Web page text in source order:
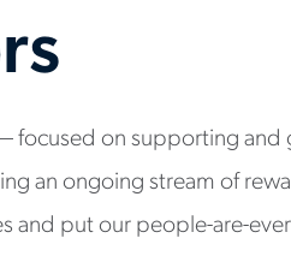
focused on supporting and
an ongoing stream of
and put our people-are-